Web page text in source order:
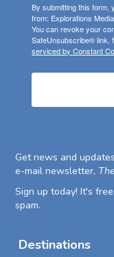
By submitting this form,
from: Explorations
You can revoke your
SafeUnsubscribe® link,
serviced by Constant
Get news and
e-mail newsletter,
Sign up today! It's
spam.
Destinations